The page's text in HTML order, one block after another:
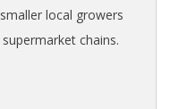
local growers
chains.